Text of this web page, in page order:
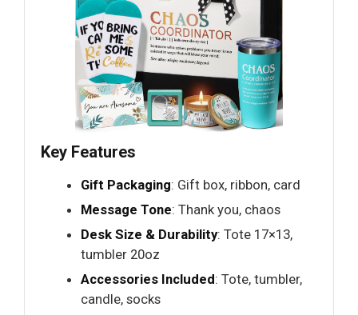
Key Features
Gift Packaging: Gift box, ribbon, card
Message Tone: Thank you, chaos
Desk Size & Durability: Tote 17×13,
tumbler 20oz
Accessories Included: Tote, tumbler,
candle, socks